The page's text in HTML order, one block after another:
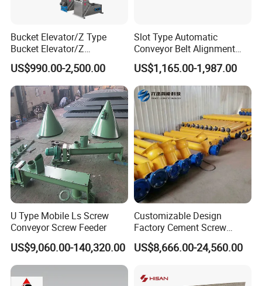
Bucket Elevator/Z Type
Bucket Elevator/Z
Elevator/Z Bucket
Elevator/Bucket Conveyor
Used for Grain, Sugar,
Wheat, Flour Powder, Paddy
Seed
US$990.00-2,500.00
Slot Type Automatic
Conveyor Belt Alignment
Correction System Training
Tracking Device Tracker
Trainer Alignment Aligner
US$1,165.00-1,987.00
U Type Mobile Ls Screw
Conveyor Screw Feeder
US$9,060.00-140,320.00
Customizable Design
Factory Cement Screw
Conveyor
US$8,666.00-24,560.00